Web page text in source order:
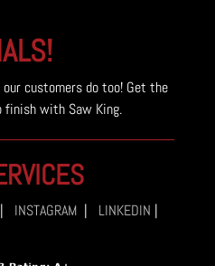
customers do too! Get the
with Saw King.
INSTAGRAM| LINKEDIN |